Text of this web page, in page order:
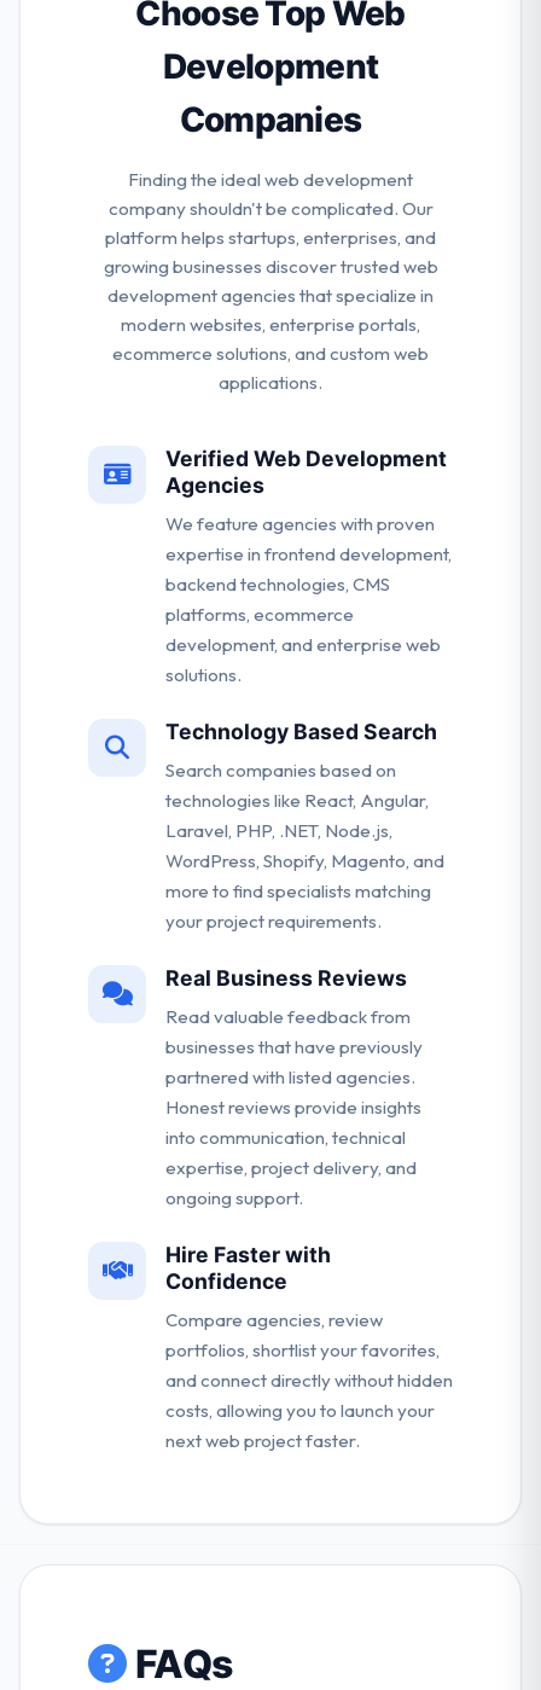
Choose Top Web
Development
Companies
Finding the ideal web development
company shouldn't be complicated. Our
platform helps startups, enterprises, and
growing businesses discover trusted web
development agencies that specialize in
modern websites, enterprise portals,
ecommerce solutions, and custom web
applications.
Verified Web Development
Agencies
We feature agencies with proven
expertise in frontend development,
backend technologies, CMS
platforms, ecommerce
development, and enterprise web
solutions.
Technology Based Search
Search companies based on
technologies like React, Angular,
Laravel, PHP, .NET, Node.js,
WordPress, Shopify, Magento, and
more to find specialists matching
your project requirements.
Real Business Reviews
Read valuable feedback from
businesses that have previously
partnered with listed agencies.
Honest reviews provide insights
into communication, technical
expertise, project delivery, and
ongoing support.
Hire Faster with
Confidence
Compare agencies, review
portfolios, shortlist your favorites,
and connect directly without hidden
costs, allowing you to launch your
next web project faster.
FAQs